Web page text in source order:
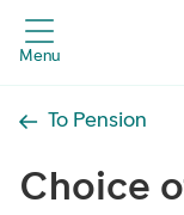
Menu
To Pension
Choice